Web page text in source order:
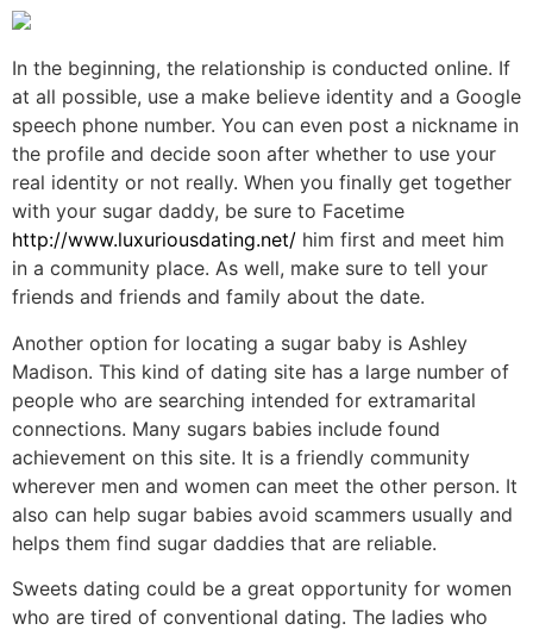
In the beginning, the relationship is conducted online. If
at all possible, use a make believe identity and a Google
speech phone number. You can even post a nickname in
the profile and decide soon after whether to use your
real identity or not really. When you finally get together
with your sugar daddy, be sure to Facetime
http://www.luxuriousdating.net/ him first and meet him
in a community place. As well, make sure to tell your
friends and friends and family about the date.
Another option for locating a sugar baby is Ashley
Madison. This kind of dating site has a large number of
people who are searching intended for extramarital
connections. Many sugars babies include found
achievement on this site. It is a friendly community
wherever men and women can meet the other person. It
also can help sugar babies avoid scammers usually and
helps them find sugar daddies that are reliable.
Sweets dating could be a great opportunity for women
who are tired of conventional dating. The ladies who